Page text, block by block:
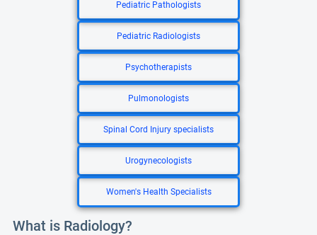
Pediatric Pathologists
Pediatric Radiologists
Psychotherapists
Pulmonologists
Spinal Cord Injury specialists
Urogynecologists
Women's Health Specialists
What is Radiology?